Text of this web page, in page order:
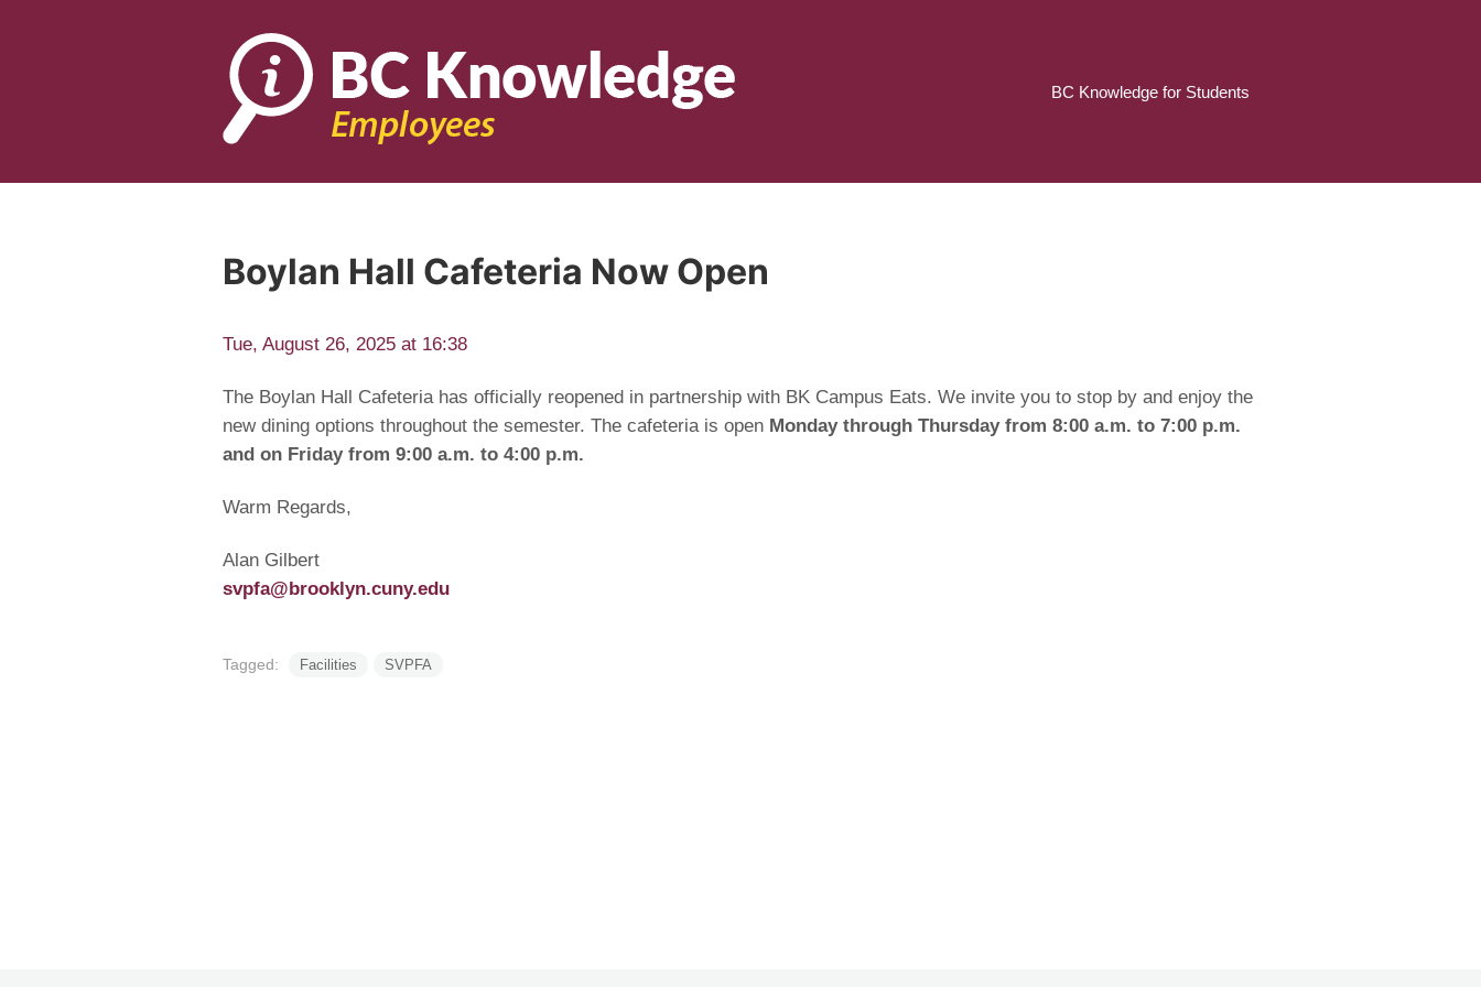
BC Knowledge for Students
Boylan Hall Cafeteria Now Open
Tue, August 26, 2025 at 16:38
The Boylan Hall Cafeteria has officially reopened in partnership with BK Campus Eats. We invite you to stop by and enjoy the
new dining options throughout the semester. The cafeteria is open Monday through Thursday from 8:00 a.m. to 7:00 p.m.
and on Friday from 9:00 a.m. to 4:00 p.m.
Warm Regards,
Alan Gilbert
svpfa@brooklyn.cuny.edu
Tagged: Facilities SVPFA